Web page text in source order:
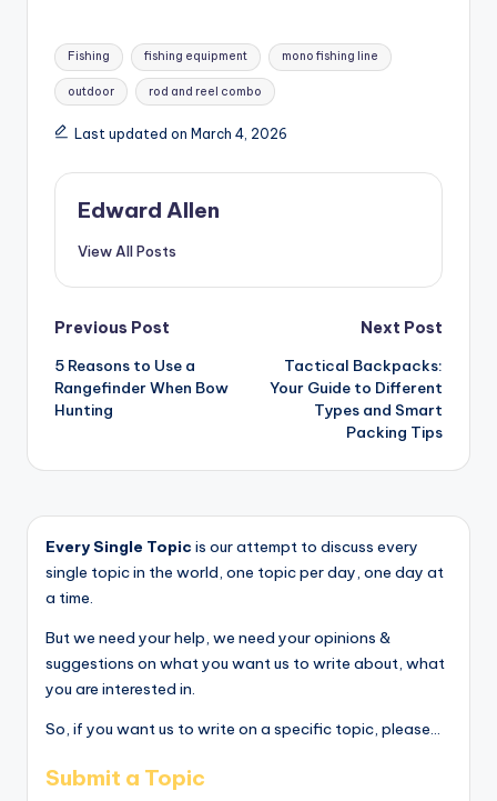
Tags:
Fishing fishing equipment mono fishing line
outdoor rod and reel combo
Last updated on March 4, 2026
Edward Allen
View All Posts
Post
navigation
Previous Post
5 Reasons to Use a
Rangefinder When Bow
Hunting
Next Post
Tactical Backpacks:
Your Guide to Different
Types and Smart
Packing Tips
Every Single Topic is our attempt to discuss every
single topic in the world, one topic per day, one day at
a time.
But we need your help, we need your opinions &
suggestions on what you want us to write about, what
you are interested in.
So, if you want us to write on a specific topic, please...
Submit a Topic